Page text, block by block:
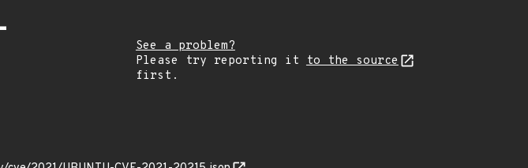
See a problem?
Please try reporting it
to the source
first.